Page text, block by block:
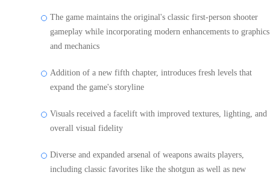
The game maintains the original's classic first-person shooter
gameplay while incorporating modern enhancements to graphics
and mechanics
Addition of a new fifth chapter, introduces fresh levels that
expand the game's storyline
Visuals received a facelift with improved textures, lighting, and
overall visual fidelity
Diverse and expanded arsenal of weapons awaits players,
including classic favorites like the shotgun as well as new